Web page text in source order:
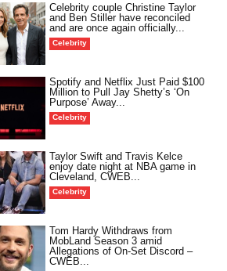
Celebrity couple Christine Taylor
and Ben Stiller have reconciled
and are once again officially...
Celebrity
Spotify and Netflix Just Paid $100
Million to Pull Jay Shetty’s ‘On
Purpose’ Away...
Celebrity
Taylor Swift and Travis Kelce
enjoy date night at NBA game in
Cleveland, CWEB...
Celebrity
Tom Hardy Withdraws from
MobLand Season 3 amid
Allegations of On-Set Discord –
CWEB...